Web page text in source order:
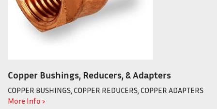
Copper Bushings, Reducers, & Adapters
COPPER BUSHINGS, COPPER REDUCERS, COPPER ADAPTERS
More Info ›